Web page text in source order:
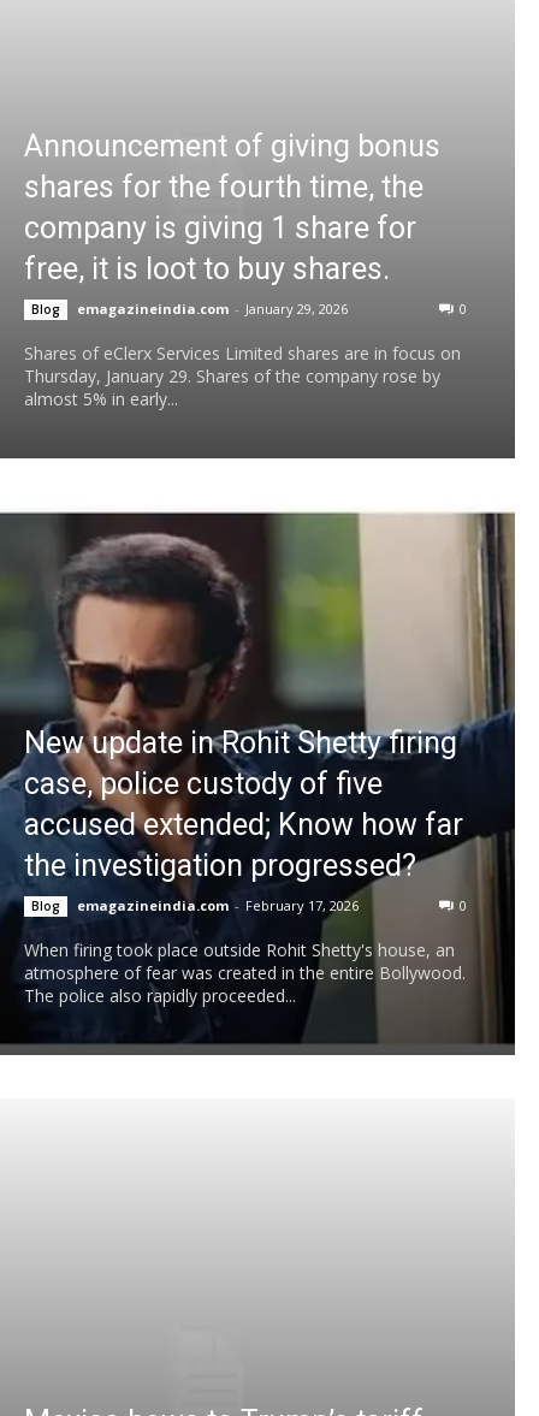
Announcement of giving bonus
shares for the fourth time, the
company is giving 1 share for
free, it is loot to buy shares.
Blog emagazineindia.com - January 29, 2026 0
Shares of eClerx Services Limited shares are in focus on
Thursday, January 29. Shares of the company rose by
almost 5% in early...
New update in Rohit Shetty firing
case, police custody of five
accused extended; Know how far
the investigation progressed?
Blog emagazineindia.com - February 17, 2026 0
When firing took place outside Rohit Shetty's house, an
atmosphere of fear was created in the entire Bollywood.
The police also rapidly proceeded...